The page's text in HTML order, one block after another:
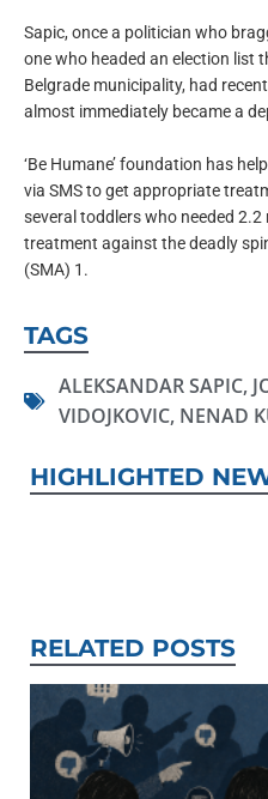
Sapic, once a politician who
one who headed an election list
Belgrade municipality, had
almost immediately became a
‘Be Humane’ foundation has
via SMS to get appropriate
several toddlers who needed
treatment against the deadly
(SMA) 1.
TAGS
ALEKSANDAR SAPIC,
VIDOJKOVIC, NENAD
HIGHLIGHTED
RELATED POSTS